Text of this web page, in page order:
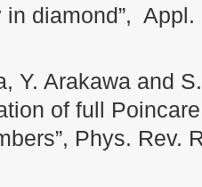
in diamond”,
Y. Arakawa and
of full
Phys. Rev.